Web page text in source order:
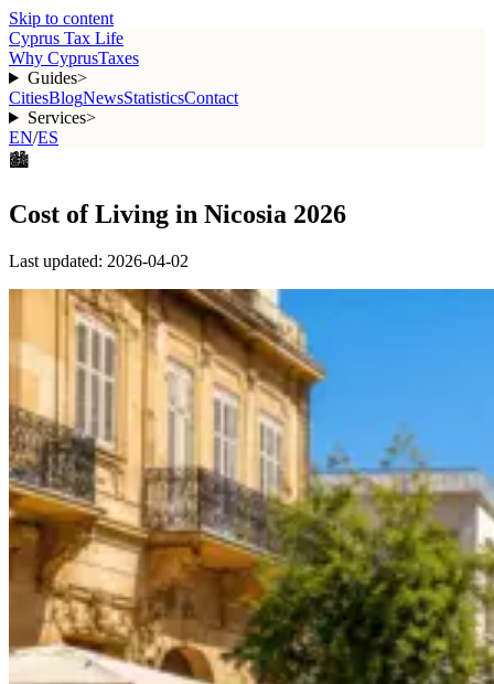
Skip to content
Cyprus Tax Life
Why CyprusTaxes
Guides>
CitiesBlogNewsStatisticsContact
Services>
EN/ES
🏙️
Cost of Living in Nicosia 2026
Last updated: 2026-04-02